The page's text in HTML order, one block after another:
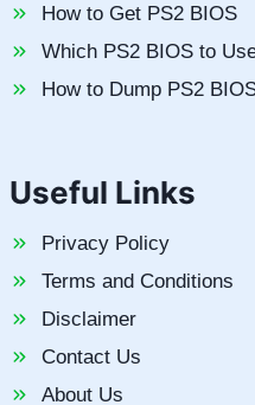
How to Get PS2 BIOS
Which PS2 BIOS to
How to Dump PS2
Useful Links
Privacy Policy
Terms and Conditions
Disclaimer
Contact Us
About Us